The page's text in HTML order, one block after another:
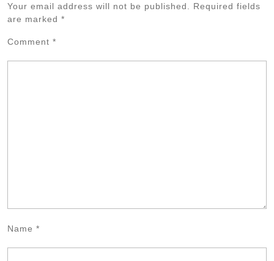
Your email address will not be published. Required fields
are marked *
Comment *
Name *